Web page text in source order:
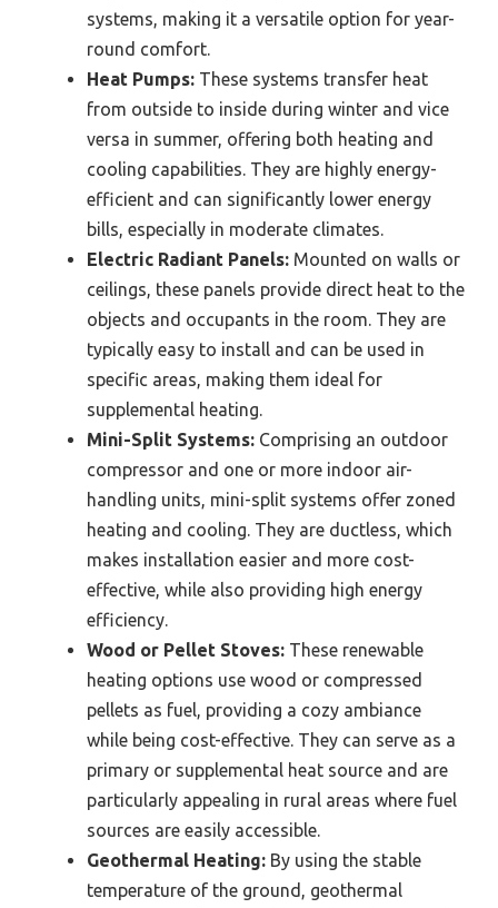
systems, making it a versatile option for year-
round comfort.
Heat Pumps: These systems transfer heat
from outside to inside during winter and vice
versa in summer, offering both heating and
cooling capabilities. They are highly energy-
efficient and can significantly lower energy
bills, especially in moderate climates.
Electric Radiant Panels: Mounted on walls or
ceilings, these panels provide direct heat to the
objects and occupants in the room. They are
typically easy to install and can be used in
specific areas, making them ideal for
supplemental heating.
Mini-Split Systems: Comprising an outdoor
compressor and one or more indoor air-
handling units, mini-split systems offer zoned
heating and cooling. They are ductless, which
makes installation easier and more cost-
effective, while also providing high energy
efficiency.
Wood or Pellet Stoves: These renewable
heating options use wood or compressed
pellets as fuel, providing a cozy ambiance
while being cost-effective. They can serve as a
primary or supplemental heat source and are
particularly appealing in rural areas where fuel
sources are easily accessible.
Geothermal Heating: By using the stable
temperature of the ground, geothermal